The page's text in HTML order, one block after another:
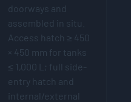
doorways and
assembled in situ.
Access hatch ≥ 450
× 450 mm for tanks
≤ 1,000 L; full side-
entry hatch and
internal/external